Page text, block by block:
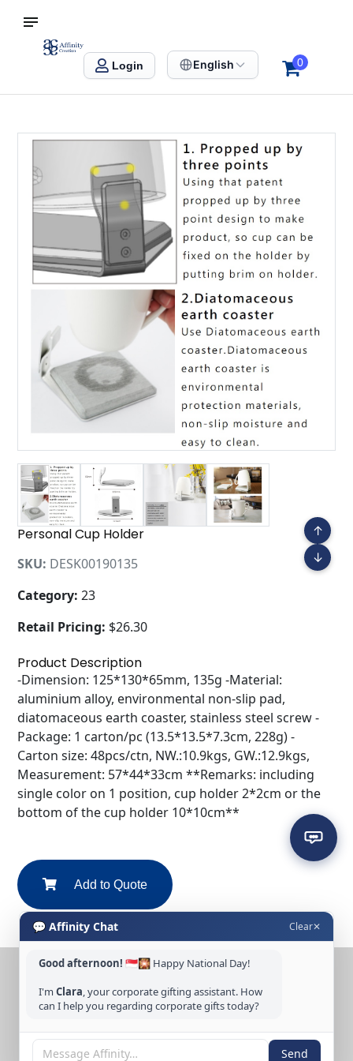
Affinity Creation – Corporate Gifts Singapore
Login English 0
Personal Cup Holder
SKU: DESK00190135
Category: 23
Retail Pricing: $26.30
Product Description
-Dimension: 125*130*65mm, 135g -Material:
aluminium alloy, environmental non-slip pad,
diatomaceous earth coaster, stainless steel screw -
Package: 1 carton/pc (13.5*13.5*7.3cm, 228g) -
Carton size: 48pcs/ctn, NW.:10.9kgs, GW.:12.9kgs,
Measurement: 57*44*33cm **Remarks: including
single color on 1 position, cup holder 2*2cm or the
bottom of the cup holder 10*10cm**
Add to Quote
💬 Affinity Chat Clear✕
Good afternoon! 🇸🇬🎇 Happy National Day!
I'm Clara, your corporate gifting assistant. How
can I help you regarding corporate gifts today?
Send
↑
↓
CONTACT US
Tel: +65 6389 3733
FOLLOW US